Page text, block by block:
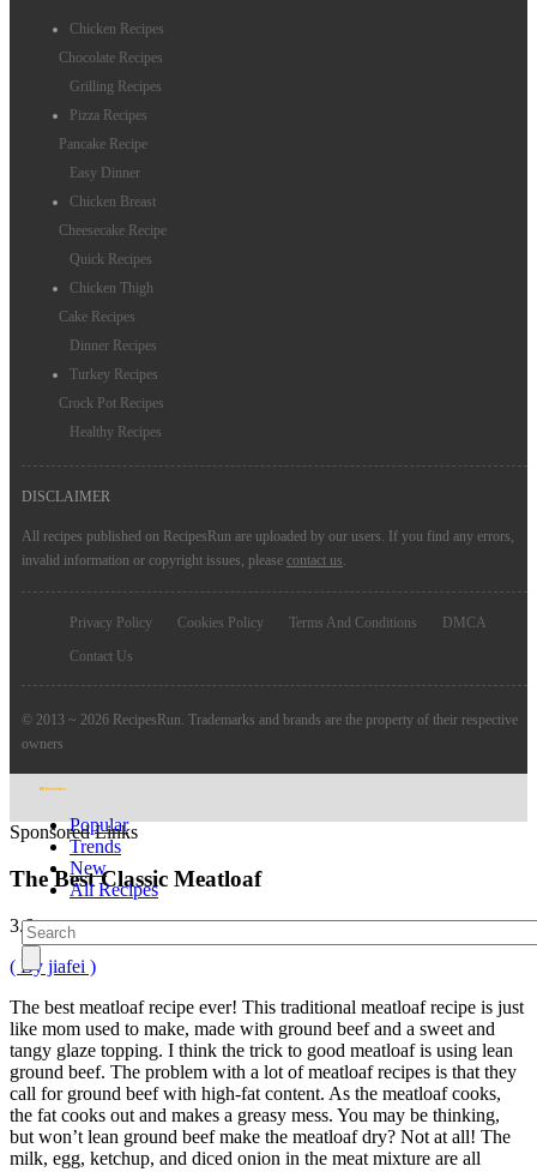
Chicken Recipes
Chocolate Recipes
Grilling Recipes
Pizza Recipes
Pancake Recipe
Easy Dinner
Chicken Breast
Cheesecake Recipe
Quick Recipes
Chicken Thigh
Cake Recipes
Dinner Recipes
Turkey Recipes
Crock Pot Recipes
Healthy Recipes
DISCLAIMER
All recipes published on RecipesRun are uploaded by our users. If you find any errors,
invalid information or copyright issues, please contact us.
Privacy Policy Cookies Policy Terms And Conditions
DMCA
Contact Us
© 2013 ~ 2026 RecipesRun. Trademarks and brands are the property of their respective
owners
Popular
Trends
New
All Recipes
Sponsored Links
The Best Classic Meatloaf
3.6
( By jiafei )
The best meatloaf recipe ever! This traditional meatloaf recipe is just
like mom used to make, made with ground beef and a sweet and
tangy glaze topping. I think the trick to good meatloaf is using lean
ground beef. The problem with a lot of meatloaf recipes is that they
call for ground beef with high-fat content. As the meatloaf cooks,
the fat cooks out and makes a greasy mess. You may be thinking,
but won’t lean ground beef make the meatloaf dry? Not at all! The
milk, egg, ketchup, and diced onion in the meat mixture are all